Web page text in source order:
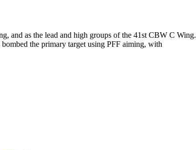
and as the lead and high groups of the 41st CBW C Wing.
the primary target using PFF aiming, with